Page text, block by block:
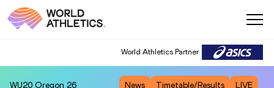
World Athletics Partner
WU20 Oregon 26 News Timetable/Results LIVE